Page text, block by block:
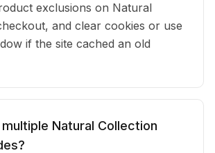
exclusions on Natural
and clear cookies or use
if the site cached an old
Natural Collection